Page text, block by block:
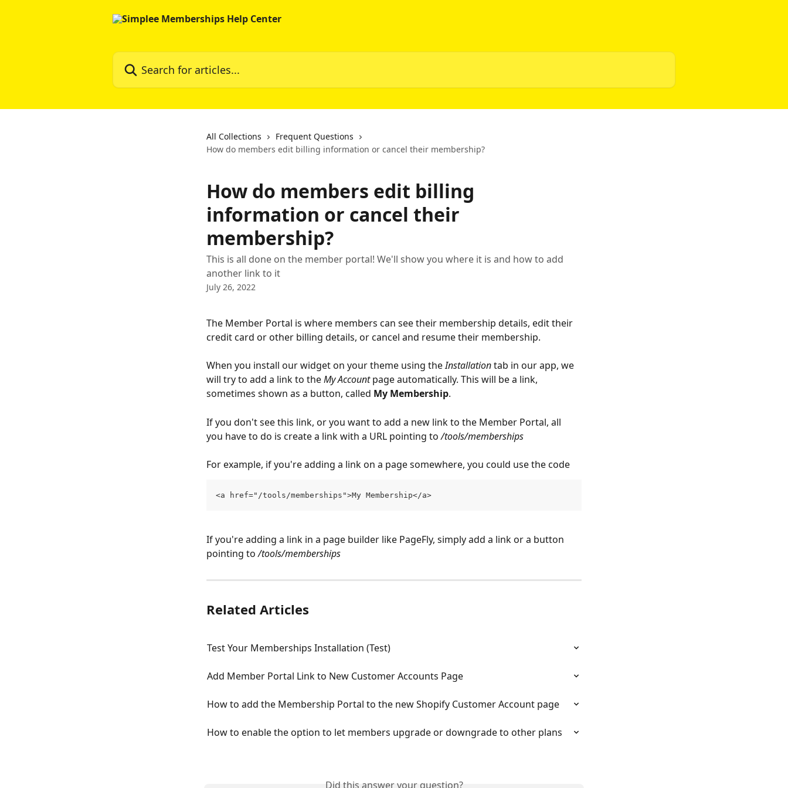
Search for articles...
All Collections
Frequent Questions
How do members edit billing information or cancel their membership?
How do members edit billing
information or cancel their
membership?
This is all done on the member portal! We'll show you where it is and how to add
another link to it
July 26, 2022
The Member Portal is where members can see their membership details, edit their
credit card or other billing details, or cancel and resume their membership.
When you install our widget on your theme using the Installation tab in our app, we
will try to add a link to the My Account page automatically. This will be a link,
sometimes shown as a button, called My Membership.
If you don't see this link, or you want to add a new link to the Member Portal, all
you have to do is create a link with a URL pointing to /tools/memberships
For example, if you're adding a link on a page somewhere, you could use the code
<a href="/tools/memberships">My Membership</a>
If you're adding a link in a page builder like PageFly, simply add a link or a button
pointing to /tools/memberships
Related Articles
Test Your Memberships Installation (Test)
Add Member Portal Link to New Customer Accounts Page
How to add the Membership Portal to the new Shopify Customer Account page
How to enable the option to let members upgrade or downgrade to other plans
Did this answer your question?